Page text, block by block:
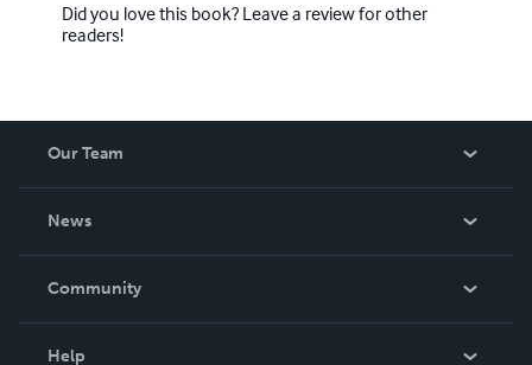
Did you love this book? Leave a review for other
readers!
Our Team
News
In The News
Community
Help